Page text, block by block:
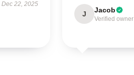
Dec 22, 2025
J Jacob
Verified owner